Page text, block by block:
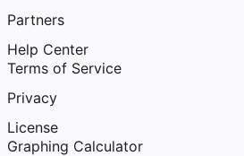
Partners
Help Center
Terms of Service
Privacy
License
Graphing Calculator